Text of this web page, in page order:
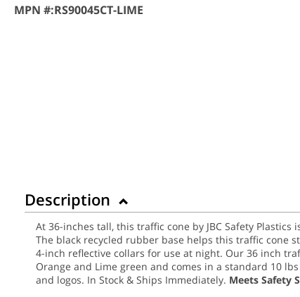
MPN #:RS90045CT-LIME
Description
At 36-inches tall, this traffic cone by JBC Safety
The black recycled rubber base helps this traffic cone
4-inch reflective collars for use at night. Our 36 inch
Orange and Lime green and comes in a standard 10
and logos. In Stock & Ships Immediately. Meets Safety